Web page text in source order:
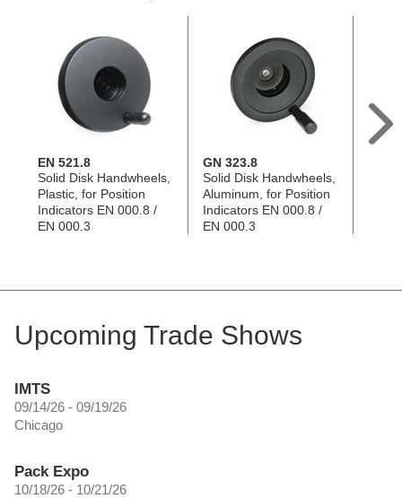
EN 521.8
Solid Disk Handwheels,
Plastic, for Position
Indicators EN 000.8 /
EN 000.3
GN 323.8
Solid Disk Handwheels,
Aluminum, for Position
Indicators EN 000.8 /
EN 000.3
Upcoming Trade Shows
IMTS
09/14/26 - 09/19/26
Chicago
Pack Expo
10/18/26 - 10/21/26